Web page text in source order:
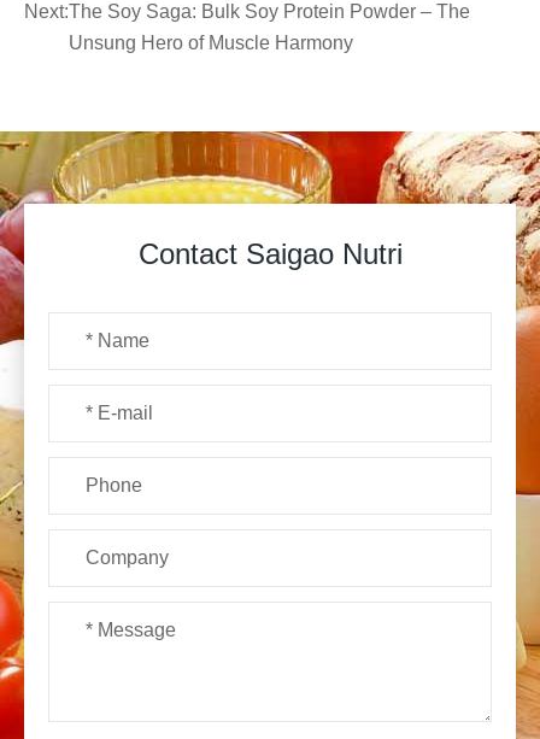
Next:The Soy Saga: Bulk Soy Protein Powder – The
Unsung Hero of Muscle Harmony
Contact Saigao Nutri